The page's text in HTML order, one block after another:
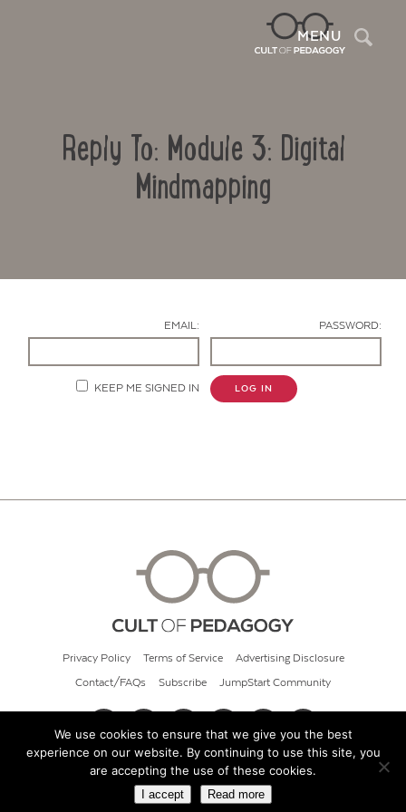
MENU
Reply To: Module 3: Digital
Mindmapping
EMAIL: PASSWORD:
KEEP ME SIGNED IN LOG IN
Privacy Policy Terms of Service Advertising Disclosure
Contact/FAQs Subscribe JumpStart Community
© 2026 Cult of Pedagogy
We use cookies to ensure that we give you the best
experience on our website. By continuing to use this site, you
are accepting the use of these cookies.
I accept Read more